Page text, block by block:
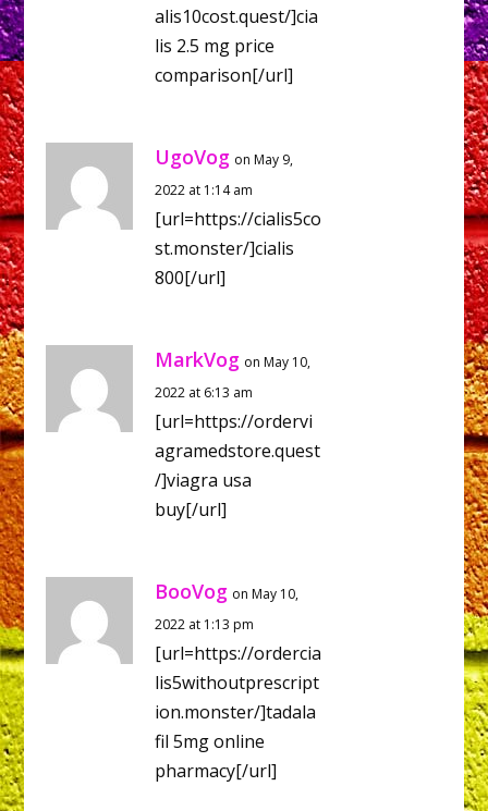
alis10cost.quest/]cia
lis 2.5 mg price
comparison[/url]
UgoVog on May 9,
2022 at 1:14 am
[url=https://cialis5co
st.monster/]cialis
800[/url]
MarkVog on May 10,
2022 at 6:13 am
[url=https://ordervi
agramedstore.quest
/]viagra usa
buy[/url]
BooVog on May 10,
2022 at 1:13 pm
[url=https://ordercia
lis5withoutprescript
ion.monster/]tadala
fil 5mg online
pharmacy[/url]